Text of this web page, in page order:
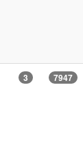
3 7947